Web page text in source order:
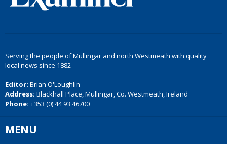
Serving the people of Mullingar and north Westmeath with quality
local news since 1882
Editor: Brian O'Loughlin
Address: Blackhall Place, Mullingar, Co. Westmeath, Ireland
Phone: +353 (0) 44 93 46700
MENU